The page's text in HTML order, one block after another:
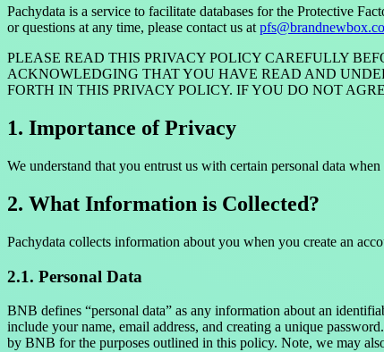
Pachydata is a service to facilitate databases for the Protective
or questions at any time, please contact us at
PLEASE READ THIS PRIVACY POLICY CAREFULLY
ACKNOWLEDGING THAT YOU HAVE READ AND
FORTH IN THIS PRIVACY POLICY. IF YOU DO NOT
1. Importance of Privacy
We understand that you entrust us with certain personal data
2. What Information is Collected?
Pachydata collects information about you when you create an
2.1. Personal Data
BNB defines “personal data” as any information about an
include your name, email address, and creating a unique
by BNB for the purposes outlined in this policy. Note, we may